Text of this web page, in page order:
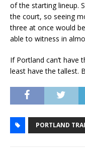
of the starting lineup.
the court, so seeing
three at once would
able to witness in
If Portland can’t
least have the tallest.
PORTLAND